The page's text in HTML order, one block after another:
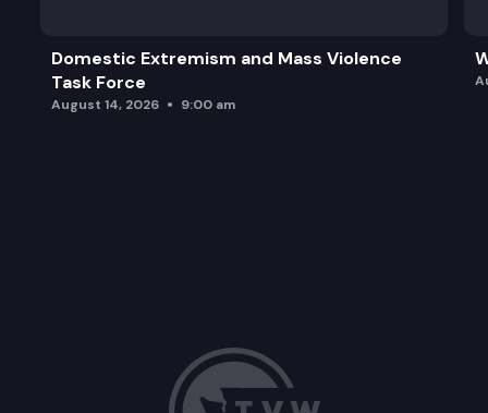
Domestic Extremism and Mass Violence
Task Force
August 14, 2026 9:00 am